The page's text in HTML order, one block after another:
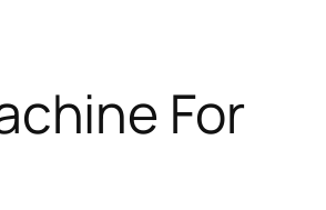
For